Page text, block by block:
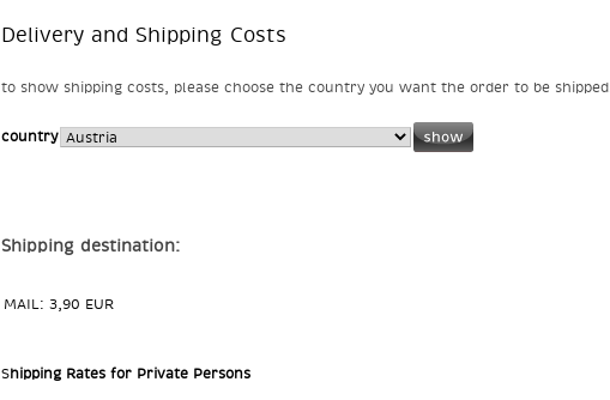
Delivery and Shipping Costs
to show shipping costs, please choose the country you want the order to be shipped.
country
Shipping destination:
MAIL: 3,90 EUR
Shipping Rates for Private Persons